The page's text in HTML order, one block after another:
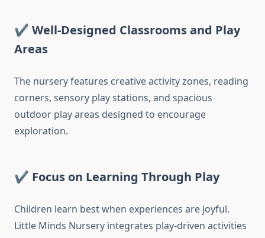
✔ Well-Designed Classrooms and Play
Areas
The nursery features creative activity zones, reading
corners, sensory play stations, and spacious
outdoor play areas designed to encourage
exploration.
✔ Focus on Learning Through Play
Children learn best when experiences are joyful.
Little Minds Nursery integrates play-driven activities